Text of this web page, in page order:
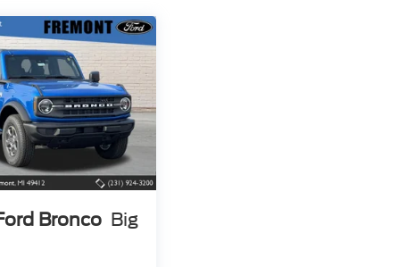
Bronco Big